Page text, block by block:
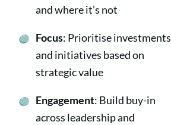
and where it’s not
Focus: Prioritise investments
and initiatives based on
strategic value
Engagement: Build buy-in
across leadership and